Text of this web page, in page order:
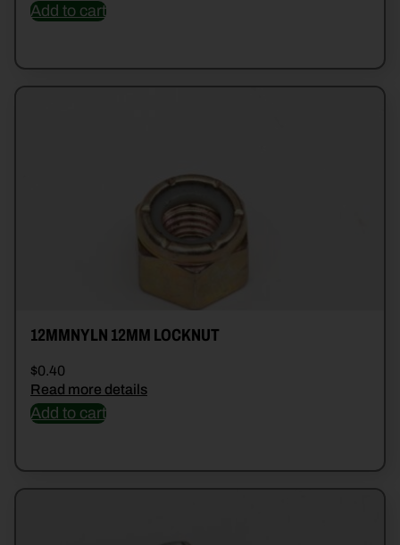
Add to cart
12MMNYLN 12MM LOCKNUT
$0.40
Read more details
Add to cart